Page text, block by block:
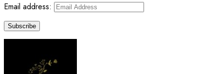
Email address: